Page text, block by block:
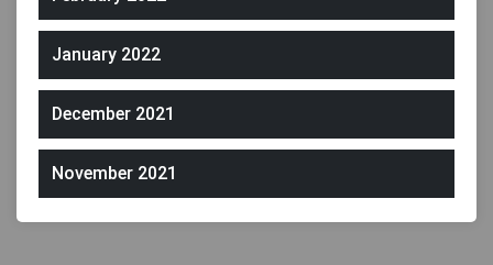
January 2022
December 2021
November 2021